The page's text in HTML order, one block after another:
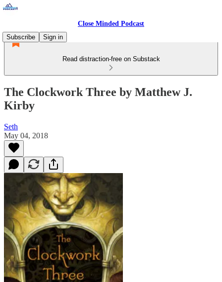
Close Minded Podcast
Subscribe
Sign in
Read distraction-free on Substack
The Clockwork Three by Matthew J.
Kirby
Seth
May 04, 2018